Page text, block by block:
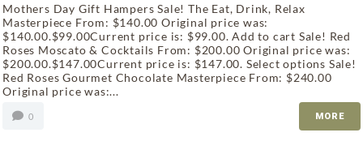
Mothers Day Gift Hampers Sale! The Eat, Drink, Relax
Masterpiece From: $140.00 Original price was:
$140.00.$99.00Current price is: $99.00. Add to cart Sale! Red
Roses Moscato & Cocktails From: $200.00 Original price was:
$200.00.$147.00Current price is: $147.00. Select options Sale!
Red Roses Gourmet Chocolate Masterpiece From: $240.00
Original price was:...
0 MORE